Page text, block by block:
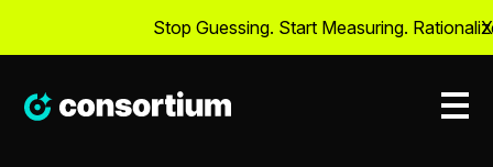
X
Stop Guessing. Start Measuring.